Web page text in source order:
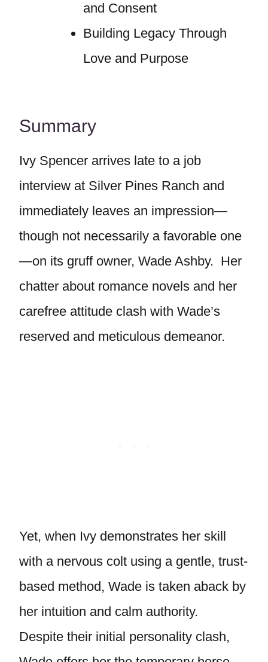
and Consent
Building Legacy Through
Love and Purpose
Summary
Ivy Spencer arrives late to a job
interview at Silver Pines Ranch and
immediately leaves an impression—
though not necessarily a favorable one
—on its gruff owner, Wade Ashby. Her
chatter about romance novels and her
carefree attitude clash with Wade’s
reserved and meticulous demeanor.
Yet, when Ivy demonstrates her skill
with a nervous colt using a gentle, trust-
based method, Wade is taken aback by
her intuition and calm authority.
Despite their initial personality clash,